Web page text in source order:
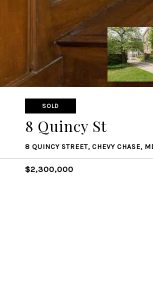
SOLD
8 Quincy St
8 QUINCY STREET, CHEVY CHASE,
$2,300,000